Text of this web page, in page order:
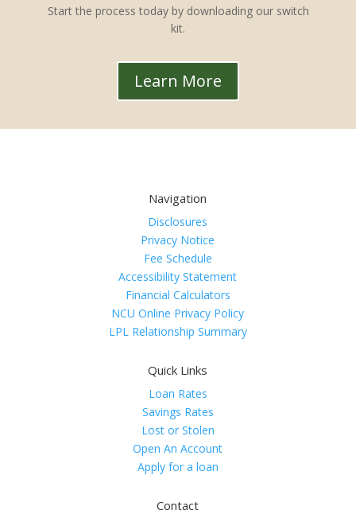
Start the process today by downloading our switch
kit.
Learn More
Navigation
Disclosures
Privacy Notice
Fee Schedule
Accessibility Statement
Financial Calculators
NCU Online Privacy Policy
LPL Relationship Summary
Quick Links
Loan Rates
Savings Rates
Lost or Stolen
Open An Account
Apply for a loan
Contact